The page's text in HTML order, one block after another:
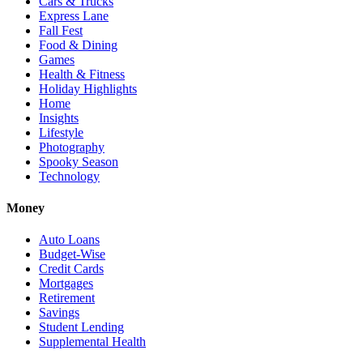
Express Lane
Fall Fest
Food & Dining
Games
Health & Fitness
Holiday Highlights
Home
Insights
Lifestyle
Photography
Spooky Season
Technology
Money
Auto Loans
Budget-Wise
Credit Cards
Mortgages
Retirement
Savings
Student Lending
Supplemental Health